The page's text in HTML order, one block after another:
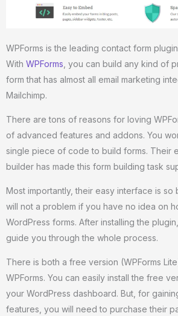
WPForms is the leading contact form
With WPForms , you can build any kind of
form that has almost all email marketing
Mailchimp.
There are tons of reasons for loving
of advanced features and addons. You
single piece of code to build forms. Their
builder has made this form building task
Most importantly, their easy interface is so
will not a problem if you have no idea on
WordPress forms. After installing the
guide you through the whole process.
There is both a free version (WPForms
WPForms. You can easily install the free
your WordPress dashboard. But, for
features, you will need to purchase their